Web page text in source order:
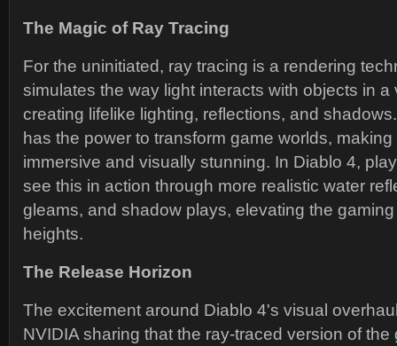
The Magic of Ray Tracing
For the uninitiated, ray tracing is a rendering
simulates the way light interacts with objects in a
creating lifelike lighting, reflections, and
has the power to transform game worlds,
immersive and visually stunning. In Diablo 4,
see this in action through more realistic water
gleams, and shadow plays, elevating the
heights.
The Release Horizon
The excitement around Diablo 4's visual
NVIDIA sharing that the ray-traced version of the